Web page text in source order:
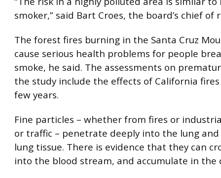
smoker,” said Bart Croes, the board’s chief of
The forest fires burning in the Santa Cruz
cause serious health problems for people
smoke, he said. The assessments on
the study include the effects of California
few years.
Fine particles – whether from fires or
or traffic – penetrate deeply into the lung
lung tissue. There is evidence that they can
into the blood stream, and accumulate in the